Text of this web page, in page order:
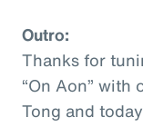
Outro:
Thanks for
“On Aon” with
Tong and